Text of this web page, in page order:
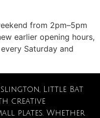
from 2pm–5pm
earlier opening hours,
Saturday and
Little Bat
creative
plates. Whether